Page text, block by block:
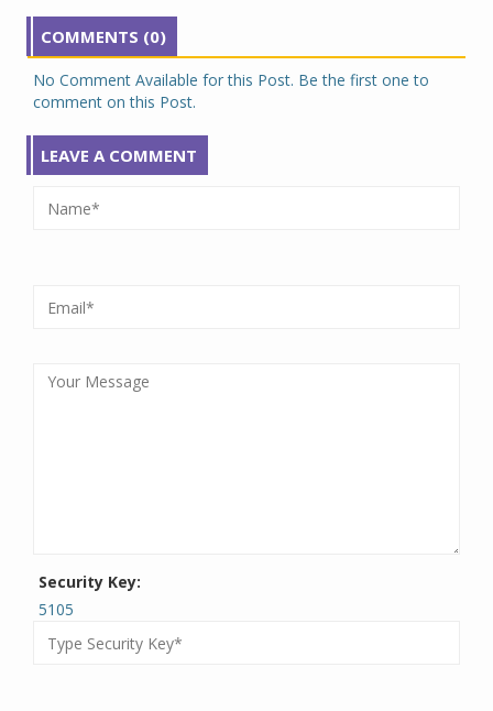
COMMENTS (0)
No Comment Available for this Post. Be the first one to
comment on this Post.
LEAVE A COMMENT
Security Key:
5105